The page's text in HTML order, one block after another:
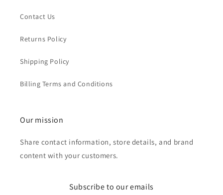
Contact Us
Returns Policy
Shipping Policy
Billing Terms and Conditions
Our mission
Share contact information, store details, and brand
content with your customers.
Subscribe to our emails